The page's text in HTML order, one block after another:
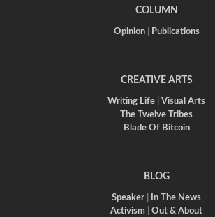
COLUMN
Opinion| Publications
CREATIVE ARTS
Writing Life
Visual Arts
The Twelve Tribes
Blade Of Bitcoin
BLOG
Speaker
In The News
Activism
Out & About